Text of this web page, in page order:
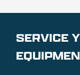
SERVICE